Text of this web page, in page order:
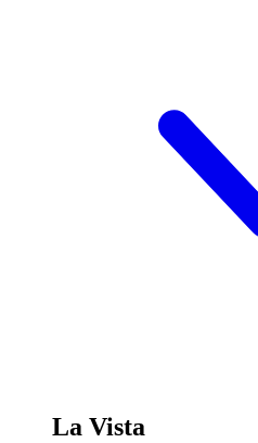
La Vista